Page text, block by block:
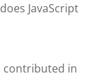
JavaScript
contributed in